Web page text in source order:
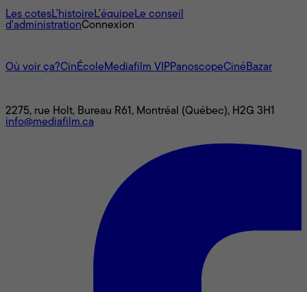
Les cotesL'histoire L’équipe Le conseil
d'administrationConnexion
Où voir ça?CinÉcole Mediafilm VIPPanoscopeCinéBazar
2275, rue Holt, Bureau R61, Montréal (Québec), H2G 3H1
info@mediafilm.ca